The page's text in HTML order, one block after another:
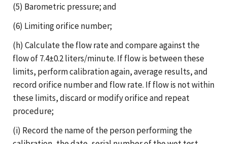
(5) Barometric pressure; and
(6) Limiting orifice number;
(h) Calculate the flow rate and compare against the
flow of 7.4±0.2 liters/minute. If flow is between these
limits, perform calibration again, average results, and
record orifice number and flow rate. If flow is not within
these limits, discard or modify orifice and repeat
procedure;
(i) Record the name of the person performing the